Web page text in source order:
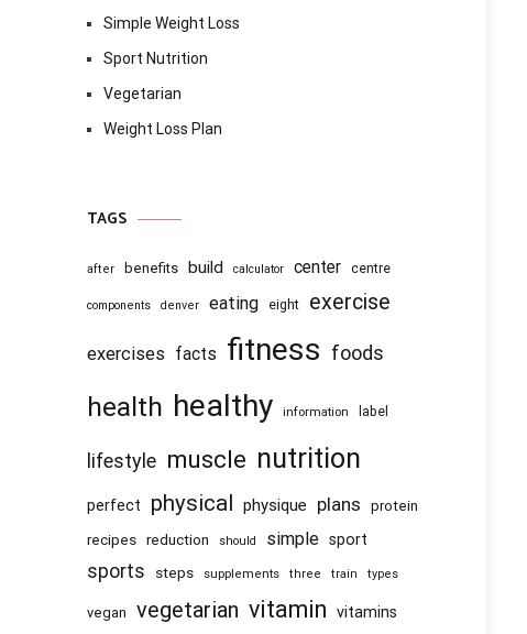
Simple Weight Loss
Sport Nutrition
Vegetarian
Weight Loss Plan
TAGS
after benefits build calculator center centre
components denver eating eight exercise
exercises facts fitness foods
health healthy information label
lifestyle muscle nutrition
perfect physical physique plans protein
recipes reduction should simple sport
sports steps supplements three train types
vegan vegetarian vitamin vitamins